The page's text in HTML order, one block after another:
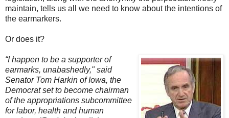
maintain, tells us all we need to know about the intentions of
the earmarkers.
Or does it?
“I happen to be a supporter of
earmarks, unabashedly," said
Senator Tom Harkin of Iowa, the
Democrat set to become chairman
of the appropriations subcommittee
for labor, health and human